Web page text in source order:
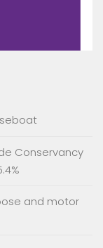
Conservancy
and motor